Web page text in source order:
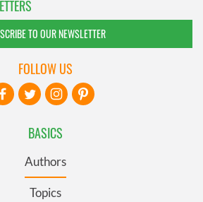
TO OUR NEWSLETTER
BASICS
Authors
Topics
FOLLOW US